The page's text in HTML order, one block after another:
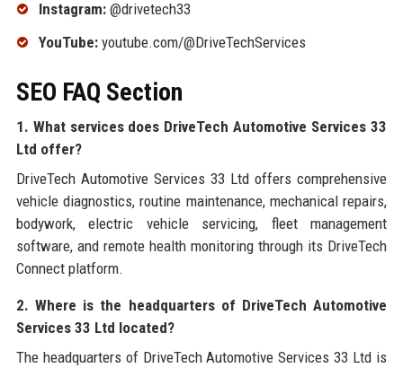
Instagram:@drivetech33
YouTube:youtube.com/@DriveTechServices
SEO FAQ Section
1. What services does DriveTech Automotive Services 33
Ltd offer?
DriveTech Automotive Services 33 Ltd offers comprehensive
vehicle diagnostics, routine maintenance, mechanical repairs,
bodywork, electric vehicle servicing, fleet management
software, and remote health monitoring through its DriveTech
Connect platform.
2. Where is the headquarters of DriveTech Automotive
Services 33 Ltd located?
The headquarters of DriveTech Automotive Services 33 Ltd is